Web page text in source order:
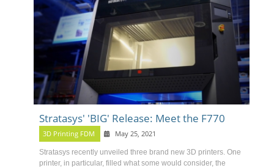
Stratasys' 'BIG' Release: Meet the F770
3D Printing FDM May 25, 2021
Stratasys recently unveiled three brand new 3D printers . One
printer, in particular, filled what some would consider, the